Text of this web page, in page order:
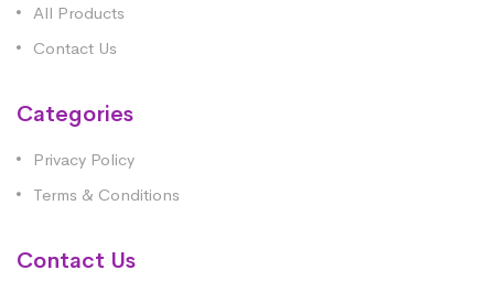
All Products
Contact Us
Categories
Privacy Policy
Terms & Conditions
Contact Us